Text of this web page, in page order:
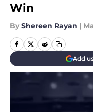
Win
By Shereen Rayan |
Add